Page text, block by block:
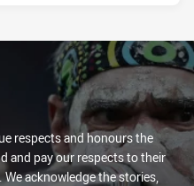
respects and honours the
and pay our respects to their
acknowledge the stories,